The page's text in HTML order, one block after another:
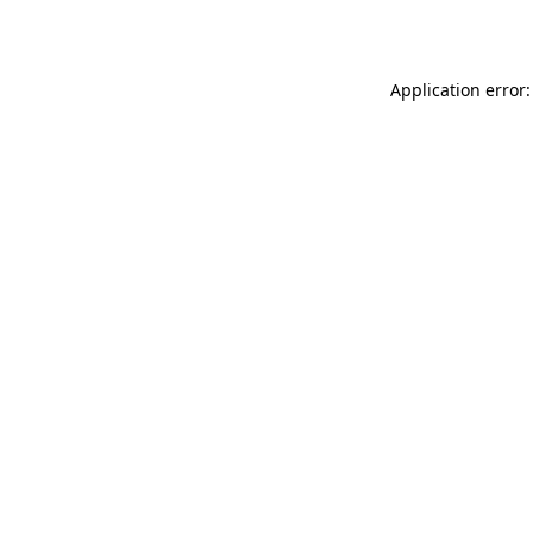
Application